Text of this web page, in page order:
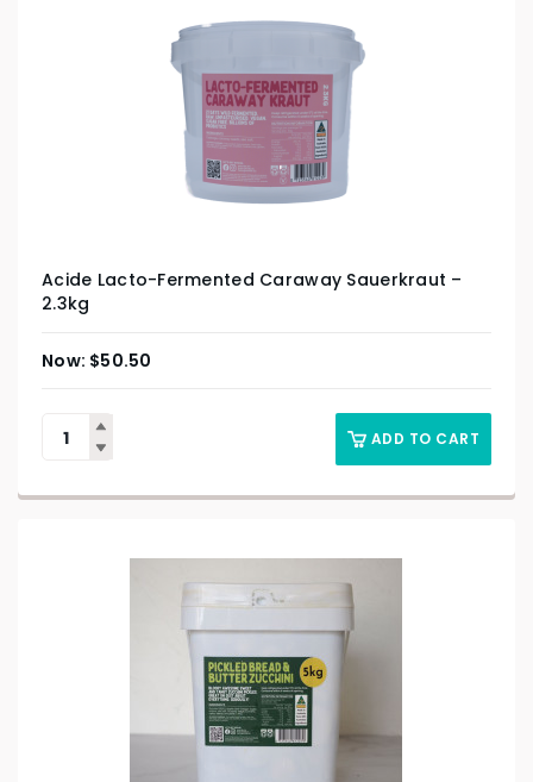
Acide Lacto-Fermented Caraway Sauerkraut –
2.3kg
$50.50
ADD TO CART